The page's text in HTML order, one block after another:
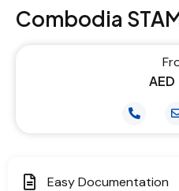
Combodia
AED
Easy Documentation